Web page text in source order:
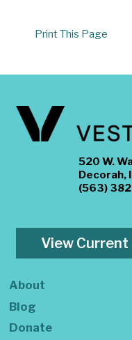
Print This Page
520 W.
Decorah,
(563)
View Current
About
Blog
Donate